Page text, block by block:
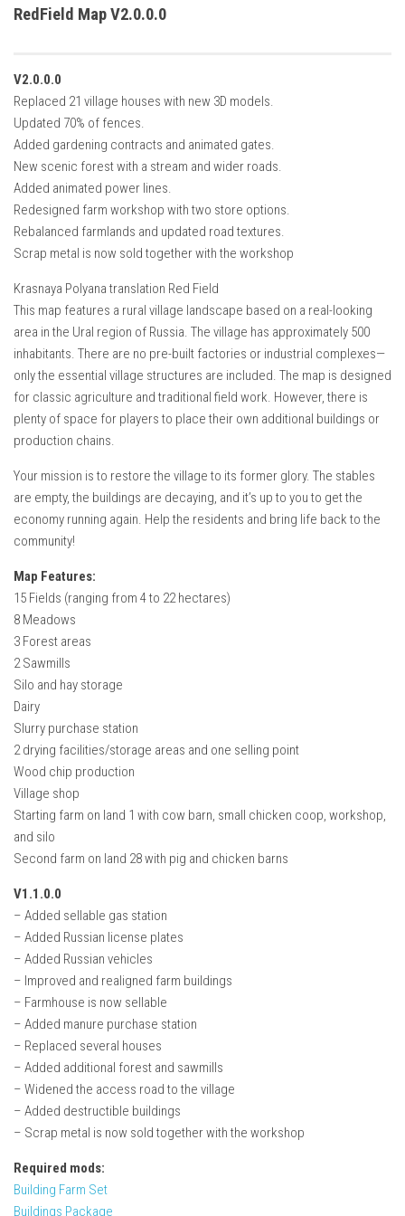
How Economy System Works
Converting a mods
Contact
RedField Map V2.0.0.0
V2.0.0.0
Replaced 21 village houses with new 3D models.
Updated 70% of fences.
Added gardening contracts and animated gates.
New scenic forest with a stream and wider roads.
Added animated power lines.
Redesigned farm workshop with two store options.
Rebalanced farmlands and updated road textures.
Scrap metal is now sold together with the workshop
Krasnaya Polyana translation Red Field
This map features a rural village landscape based on a real-looking
area in the Ural region of Russia. The village has approximately 500
inhabitants. There are no pre-built factories or industrial complexes—
only the essential village structures are included. The map is designed
for classic agriculture and traditional field work. However, there is
plenty of space for players to place their own additional buildings or
production chains.
Your mission is to restore the village to its former glory. The stables
are empty, the buildings are decaying, and it’s up to you to get the
economy running again. Help the residents and bring life back to the
community!
Map Features:
15 Fields (ranging from 4 to 22 hectares)
8 Meadows
3 Forest areas
2 Sawmills
Silo and hay storage
Dairy
Slurry purchase station
2 drying facilities/storage areas and one selling point
Wood chip production
Village shop
Starting farm on land 1 with cow barn, small chicken coop, workshop,
and silo
Second farm on land 28 with pig and chicken barns
V1.1.0.0
– Added sellable gas station
– Added Russian license plates
– Added Russian vehicles
– Improved and realigned farm buildings
– Farmhouse is now sellable
– Added manure purchase station
– Replaced several houses
– Added additional forest and sawmills
– Widened the access road to the village
– Added destructible buildings
– Scrap metal is now sold together with the workshop
Required mods:
Building Farm Set
Buildings Package